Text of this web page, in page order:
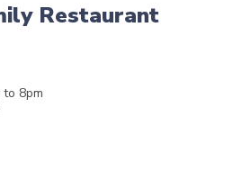
Restaurant
to 8pm